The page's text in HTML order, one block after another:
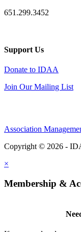
651.299.3452
Support Us
Donate to IDAA
Join Our Mailing List
Association
Copyright © 2026 -
×
Membership &